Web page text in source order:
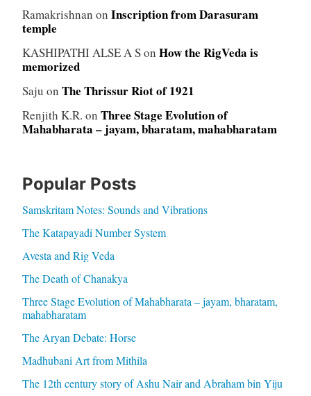
Ramakrishnan on Inscription from Darasuram
temple
KASHIPATHI ALSE A Son How the RigVeda is
memorized
Saju on The Thrissur Riot of 1921
Renjith K.R. on Three Stage Evolution of
Mahabharata – jayam, bharatam, mahabharatam
Popular Posts
Samskritam Notes: Sounds and Vibrations
The Katapayadi Number System
Avesta and Rig Veda
The Death of Chanakya
Three Stage Evolution of Mahabharata – jayam, bharatam,
mahabharatam
The Aryan Debate: Horse
Madhubani Art from Mithila
The 12th century story of Ashu Nair and Abraham bin Yiju